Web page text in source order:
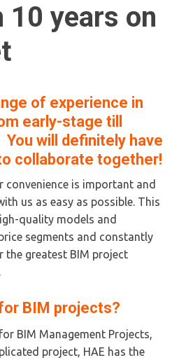
10 years on
of experience in
early-stage till
will definitely have
collaborate together!
is important and
us as easy as possible. This
quality models and
segments and constantly
the greatest BIM project
BIM projects?
BIM Management Projects,
project, HAE has the